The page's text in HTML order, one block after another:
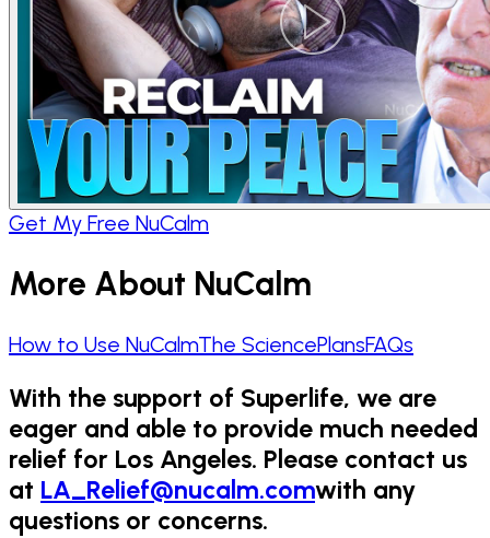
Get My Free NuCalm
More About NuCalm
How to Use NuCalmThe SciencePlansFAQs
With the support of Superlife, we are
eager and able to provide much needed
relief for Los Angeles. Please contact us
at LA_Relief@nucalm.comwith any
questions or concerns.